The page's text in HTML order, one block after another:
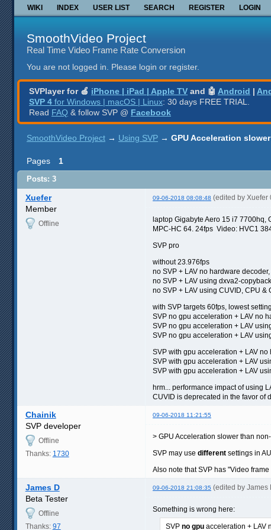
WIKI INDEX USER LIST SEARCH REGISTER LOGIN
SmoothVideo Project
Real Time Video Frame Rate Conversion
You are not logged in. Please login or register.
SVPlayer for 🍎 iPhone | iPad | Apple TV and 🤖 Android |
SVP 4 for Windows | macOS | Linux: 30 days FREE TRIAL.
Read FAQ & follow SVP @ Facebook
SmoothVideo Project → Using SVP → GPU Acceleration
Pages 1
Posts: 3
Xuefer 09-06-2018 08:08:48 (edited by Xuefer
Member
Offline
laptop Gigabyte Aero 15 i7 7700hq,
MPC-HC 64. 24fps Video: HVC1
SVP pro
without 23.976fps
no SVP + LAV no hardware
no SVP + LAV using dxva2-
no SVP + LAV using CUVID, CPU
with SVP targets 60fps, lowest
SVP no gpu acceleration + LAV no
SVP no gpu acceleration + LAV
SVP no gpu acceleration + LAV
SVP with gpu acceleration + LAV
SVP with gpu acceleration + LAV
SVP with gpu acceleration + LAV
hrm... performance impact of using
CUVID is deprecated in the favor of
Chainik 09-06-2018 11:21:55
SVP developer
Offline
Thanks: 1730
> GPU Acceleration slower than
SVP may use different settings in
Also note that SVP has "Video
James D 09-06-2018 21:08:35 (edited by James
Beta Tester
Offline
Thanks: 97
Something is wrong here:
SVP no gpu acceleration + LAV